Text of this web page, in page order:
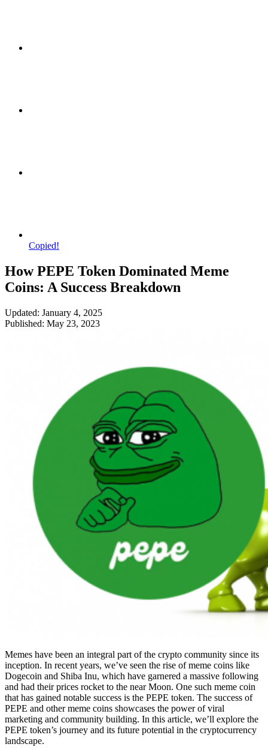
Copied!
How PEPE Token Dominated Meme
Coins: A Success Breakdown
Updated: January 4, 2025
Published: May 23, 2023
Memes have been an integral part of the crypto community since its
inception. In recent years, we’ve seen the rise of meme coins like
Dogecoin and Shiba Inu, which have garnered a massive following
and had their prices rocket to the near Moon. One such meme coin
that has gained notable success is the PEPE token. The success of
PEPE and other meme coins showcases the power of viral
marketing and community building. In this article, we’ll explore the
PEPE token’s journey and its future potential in the cryptocurrency
landscape.